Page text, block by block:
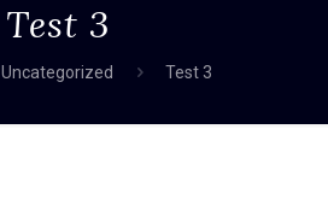
Test 3
Uncategorized Test 3